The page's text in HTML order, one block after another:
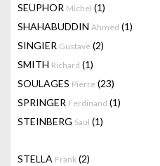
SEUPHOR Michel (1)
SHAHABUDDIN Ahmed (1)
SINGIER Gustave (2)
SMITH Richard (1)
SOULAGES Pierre (23)
SPRINGER Ferdinand (1)
STEINBERG Saul (1)
STELLA Frank (2)